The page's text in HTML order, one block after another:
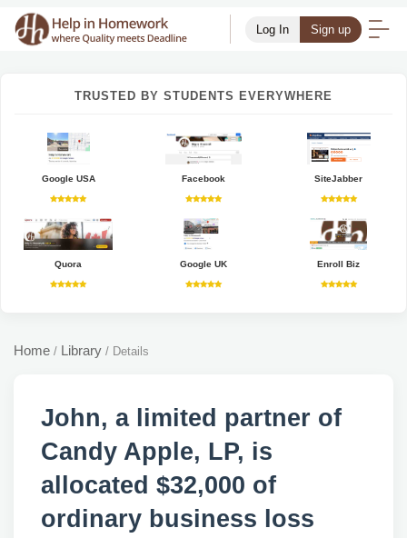
Log In Sign up
TRUSTED BY STUDENTS EVERYWHERE
Google USA Facebook SiteJabber
Quora Google UK Enroll Biz
Home / Library / Details
John, a limited partner of
Candy Apple, LP, is
allocated $32,000 of
ordinary business loss